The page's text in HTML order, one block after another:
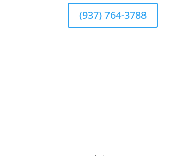
(937) 764-3788